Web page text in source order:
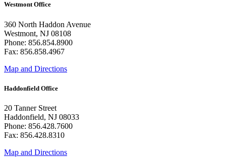
Westmont Office
360 North Haddon Avenue
Westmont, NJ 08108
Phone: 856.854.8900
Fax: 856.858.4967
Map and Directions
Haddonfield Office
20 Tanner Street
Haddonfield, NJ 08033
Phone: 856.428.7600
Fax: 856.428.8310
Map and Directions